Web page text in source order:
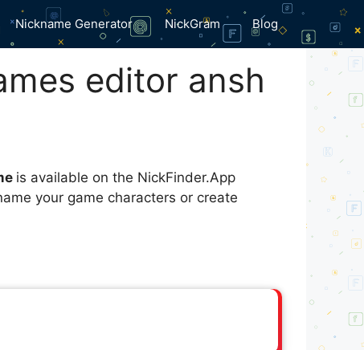
Nickname Generator NickGram Blog
editor ansh
is available on the NickFinder.App
your game characters or create